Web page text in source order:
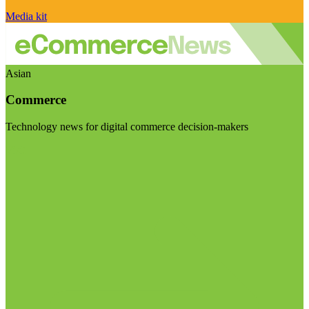
Media kit
Asian
Commerce
Technology news for digital commerce decision-makers